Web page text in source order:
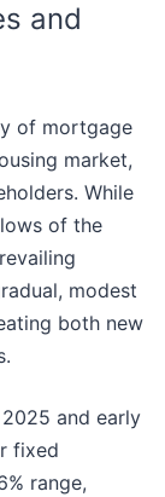
and
of mortgage
market,
While
of the
modest
both new
and early
fixed
range,